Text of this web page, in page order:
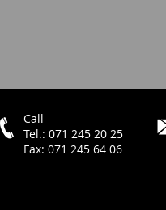
Call
Tel.: 071 245 20 25
Fax: 071 245 64 06